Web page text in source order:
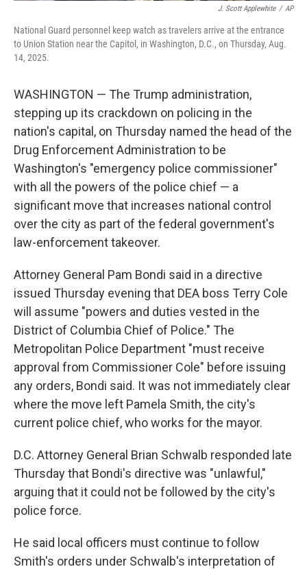
J. Scott Applewhite / AP
National Guard personnel keep watch as travelers arrive at the entrance
to Union Station near the Capitol, in Washington, D.C., on Thursday, Aug.
14, 2025.
WASHINGTON — The Trump administration,
stepping up its crackdown on policing in the
nation's capital, on Thursday named the head of the
Drug Enforcement Administration to be
Washington's "emergency police commissioner"
with all the powers of the police chief — a
significant move that increases national control
over the city as part of the federal government's
law-enforcement takeover.
Attorney General Pam Bondi said in a directive
issued Thursday evening that DEA boss Terry Cole
will assume "powers and duties vested in the
District of Columbia Chief of Police." The
Metropolitan Police Department "must receive
approval from Commissioner Cole" before issuing
any orders, Bondi said. It was not immediately clear
where the move left Pamela Smith, the city's
current police chief, who works for the mayor.
D.C. Attorney General Brian Schwalb responded late
Thursday that Bondi's directive was "unlawful,"
arguing that it could not be followed by the city's
police force.
He said local officers must continue to follow
Smith's orders under Schwalb's interpretation of